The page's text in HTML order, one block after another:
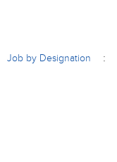
Job by Designation